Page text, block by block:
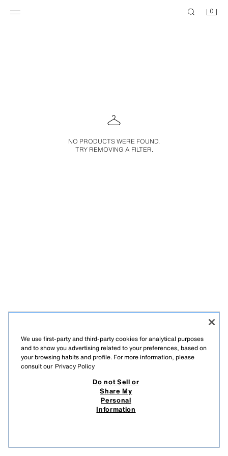
0
NO PRODUCTS WERE FOUND.
TRY REMOVING A FILTER.
DO NOT SELL OR SHARE MY PERSONAL INFORMATION
ZARA / MAN /
We use first-party and third-party cookies for analytical purposes
and to show you advertising related to your preferences, based on
your browsing habits and profile. For more information, please
consult our Privacy Policy
Do not Sell or
Share My
Personal
Information